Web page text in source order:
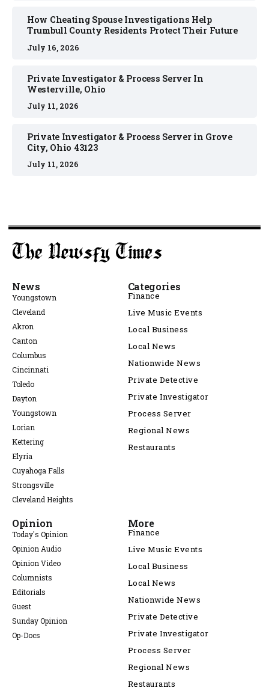
How Cheating Spouse Investigations Help
Trumbull County Residents Protect Their Future
July 16, 2026
Private Investigator & Process Server In
Westerville, Ohio
July 11, 2026
Private Investigator & Process Server in Grove
City, Ohio 43123
July 11, 2026
News
Youngstown
Cleveland
Akron
Canton
Columbus
Cincinnati
Toledo
Dayton
Youngstown
Lorian
Kettering
Elyria
Cuyahoga Falls
Strongsville
Cleveland Heights
Categories
Finance
Live Music Events
Local Business
Local News
Nationwide News
Private Detective
Private Investigator
Process Server
Regional News
Restaurants
Opinion
Today's Opinion
Opinion Audio
Opinion Video
Columnists
Editorials
Guest
Sunday Opinion
Op-Docs
More
Finance
Live Music Events
Local Business
Local News
Nationwide News
Private Detective
Private Investigator
Process Server
Regional News
Restaurants